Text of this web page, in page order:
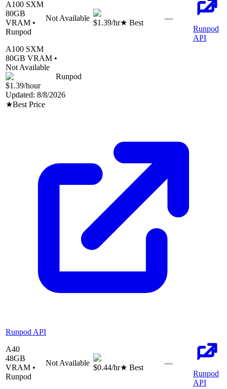
A100 SXM
80GB
VRAM •
Runpod
Not Available
$1.39/hr★ Best
—
Runpod
API
A100 SXM
80GB VRAM •
Not Available
Runpod
$1.39/hour
Updated: 8/8/2026
★Best Price
Runpod API
A40
48GB
VRAM •
Runpod
Not Available
$0.44/hr★ Best
—
Runpod
API